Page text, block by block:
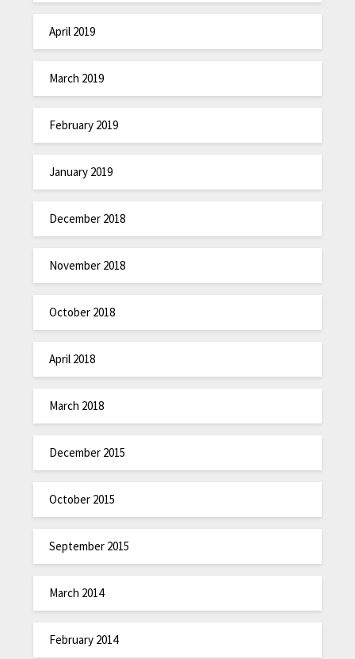
April 2019
March 2019
February 2019
January 2019
December 2018
November 2018
October 2018
April 2018
March 2018
December 2015
October 2015
September 2015
March 2014
February 2014